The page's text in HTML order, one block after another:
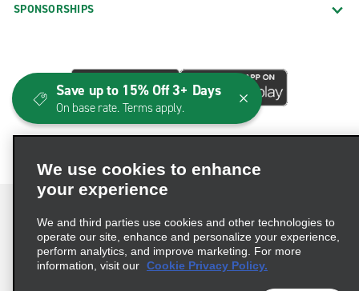
SPONSORSHIPS
Terms of Use Privacy Policy
Cookie Policy
We use cookies to enhance
your experience
We and third parties use cookies and other technologies to
operate our site, enhance and personalize your experience,
perform analytics, and improve marketing. For more
information, visit our Cookie Privacy Policy.
Save up to 15% Off 3+ Days
On base rate. Terms apply.